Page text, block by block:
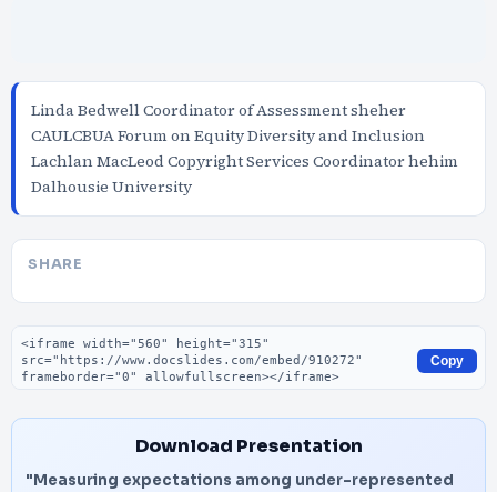
Linda Bedwell Coordinator of Assessment sheher
CAULCBUA Forum on Equity Diversity and Inclusion
Lachlan MacLeod Copyright Services Coordinator hehim
Dalhousie University
SHARE
Embed code
Copy
Download Presentation
"Measuring expectations among under-represented